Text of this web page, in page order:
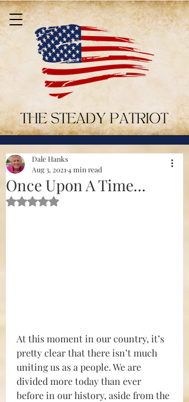
Once Upon A Time...
Dale Hanks
Aug 3, 2021 4 min read
Rated NaN out of 5 stars.
At this moment in our country, it’s
pretty clear that there isn’t much
uniting us as a people. We are
divided more today than ever
before in our history, aside from the